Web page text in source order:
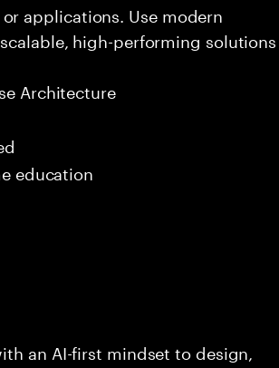
applications. Use modern
high-performing solutions
Architecture
education
an AI-first mindset to design,